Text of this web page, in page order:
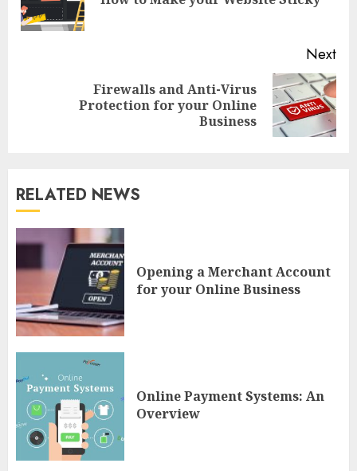
Next
Firewalls and Anti-Virus
Protection for your Online
Business
RELATED NEWS
Opening a Merchant Account
for your Online Business
Online Payment Systems: An
Overview